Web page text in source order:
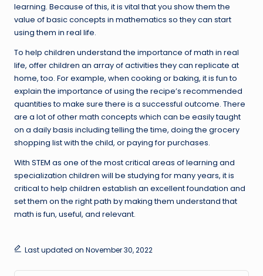
learning. Because of this, it is vital that you show them the
value of basic concepts in mathematics so they can start
using them in real life.
To help children understand the importance of math in real
life, offer children an array of activities they can replicate at
home, too. For example, when cooking or baking, it is fun to
explain the importance of using the recipe’s recommended
quantities to make sure there is a successful outcome. There
are a lot of other math concepts which can be easily taught
on a daily basis including telling the time, doing the grocery
shopping list with the child, or paying for purchases.
With STEM as one of the most critical areas of learning and
specialization children will be studying for many years, it is
critical to help children establish an excellent foundation and
set them on the right path by making them understand that
math is fun, useful, and relevant.
Last updated on November 30, 2022